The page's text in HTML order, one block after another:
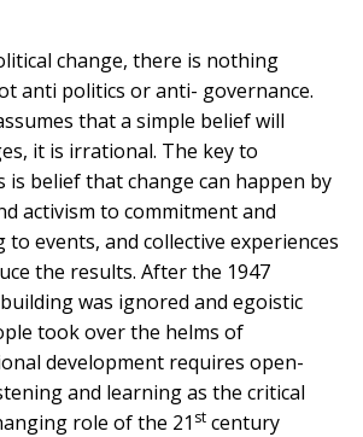
change, there is nothing
anti politics or anti- governance.
that a simple belief will
it is irrational. The key to
is belief that change can happen by
activism to commitment and
to events, and collective experiences
the results. After the 1947
was ignored and egoistic
took over the helms of
development requires open-
and learning as the critical
role of the 21 st century